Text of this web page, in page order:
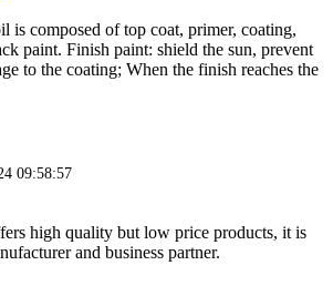
is composed of top coat, primer, coating,
paint. Finish paint: shield the sun, prevent
to the coating; When the finish reaches the
09:58:57
high quality but low price products, it is
and business partner.